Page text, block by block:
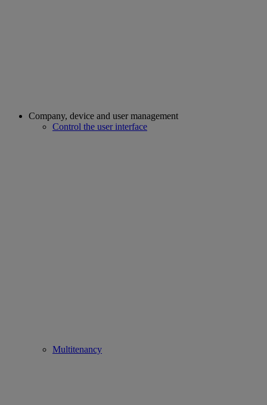
Company, device and user management
Control the user interface
Multitenancy